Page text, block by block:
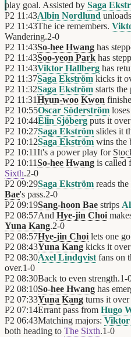
play goal. Assisted by Saga
P2 11:43Albin Nordlund
P2 11:43The ice remembers.
Wandering.2-0
P2 11:43So-hee Hwang has
P2 11:43Soo-yeon Park has
P2 11:43Viktor Hallberg has
P2 11:37Saga Ekström kicks it
P2 11:32Saga Ekström starts the
P2 11:31Hyun-woo Kwon
P2 10:55Oscar Söderström
P2 10:44Elin Sjöberg puts it
P2 10:27Saga Ekström slides it
P2 10:12Saga Ekström wins the
P2 10:11It's a power play for
P2 10:11So-hee Hwang is called
Sixth.2-0
P2 09:29Saga Ekström reads
Bae's pass.2-0
P2 09:19Sang-hoon Bae strips
P2 08:57And Hye-jin Choi
Yuna Kang.2-0
P2 08:57Hye-jin Choi lets one
P2 08:43Yuna Kang kicks it
P2 08:30Axel Lindqvist fans on
over.1-0
P2 08:30Back to even strength.1-
P2 08:10So-hee Hwang has
P2 07:33Yuna Kang turns it
P2 07:14Errant pass from Hugo
P2 06:43Matching majors: Viktor
both heading to The Sixth.1-0